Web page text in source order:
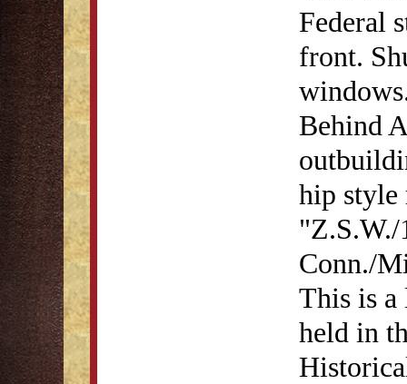
Federal
front.
Behind
hip style
Conn./
This is a
held in